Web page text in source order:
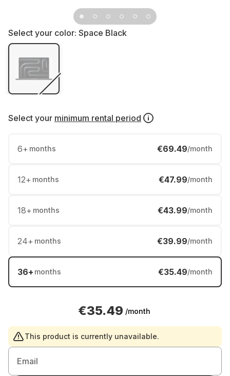
Select your color: Space Black
Select your minimum rental period
6+ months €69.49/month
12+ months €47.99/month
18+ months €43.99/month
24+ months €39.99/month
36+ months €35.49/month
€35.49 /month
This product is currently unavailable.
Email